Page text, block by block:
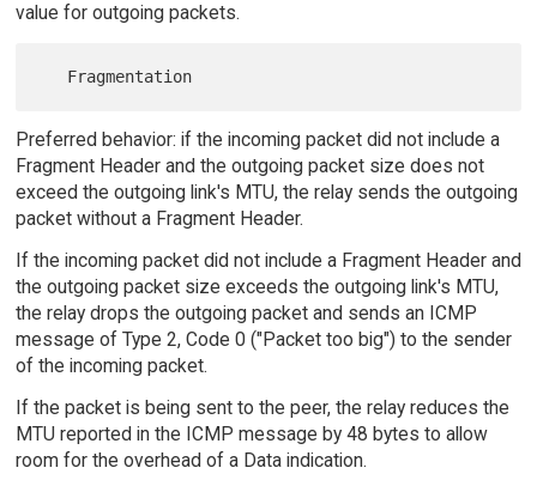
value for outgoing packets.
Preferred behavior: if the incoming packet did not include a
Fragment Header and the outgoing packet size does not
exceed the outgoing link's MTU, the relay sends the outgoing
packet without a Fragment Header.
If the incoming packet did not include a Fragment Header and
the outgoing packet size exceeds the outgoing link's MTU,
the relay drops the outgoing packet and sends an ICMP
message of Type 2, Code 0 ("Packet too big") to the sender
of the incoming packet.
If the packet is being sent to the peer, the relay reduces the
MTU reported in the ICMP message by 48 bytes to allow
room for the overhead of a Data indication.